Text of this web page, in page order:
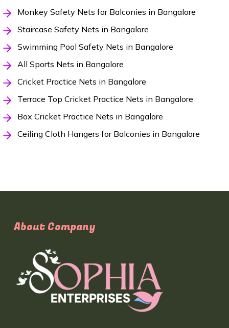
Monkey Safety Nets for Balconies in Bangalore
Staircase Safety Nets in Bangalore
Swimming Pool Safety Nets in Bangalore
All Sports Nets in Bangalore
Cricket Practice Nets in Bangalore
Terrace Top Cricket Practice Nets in Bangalore
Box Cricket Practice Nets in Bangalore
Ceiling Cloth Hangers for Balconies in Bangalore
About Company